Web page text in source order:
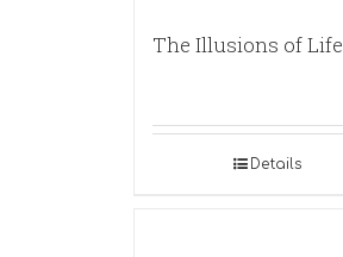
The Illusions of Life
Details